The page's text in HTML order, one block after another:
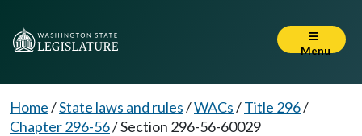
Menu
Home/State laws and rules/WACs/Title 296/
Chapter 296-56/Section 296-56-60029